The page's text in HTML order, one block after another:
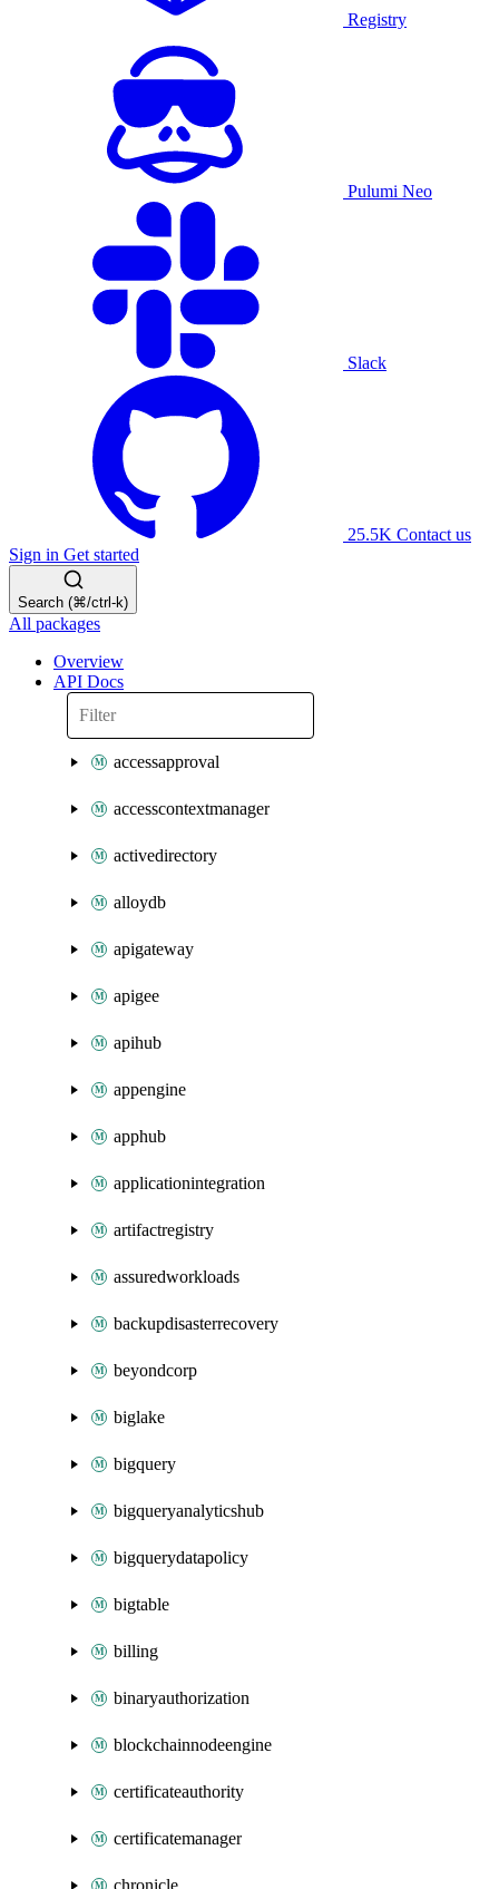
Registry
Pulumi Neo
Slack
25.5K Contact us
Sign in Get started
Search (⌘/ctrl-k)
All packages
Overview
API Docs
accessapproval
accesscontextmanager
activedirectory
alloydb
apigateway
apigee
apihub
appengine
apphub
applicationintegration
artifactregistry
assuredworkloads
backupdisasterrecovery
beyondcorp
biglake
bigquery
bigqueryanalyticshub
bigquerydatapolicy
bigtable
billing
binaryauthorization
blockchainnodeengine
certificateauthority
certificatemanager
chronicle